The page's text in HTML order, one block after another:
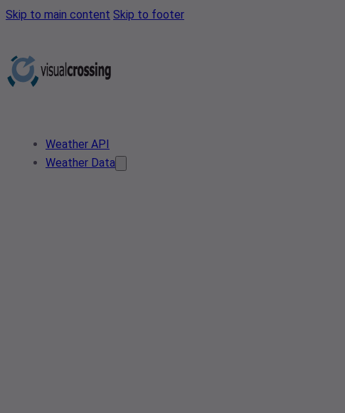
Skip to main content Skip to footer
Weather API
Weather Data